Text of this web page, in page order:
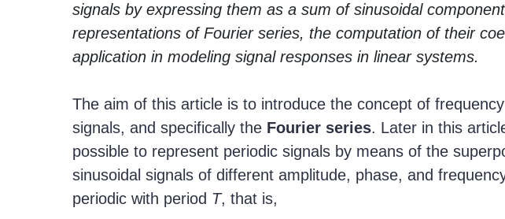
signals by expressing them as a sum of sinusoidal
representations of Fourier series, the computation of their
application in modeling signal responses in linear systems.
The aim of this article is to introduce the concept of
signals, and specifically the Fourier series. Later in this
possible to represent periodic signals by means of the
sinusoidal signals of different amplitude, phase, and
periodic with period T, that is,